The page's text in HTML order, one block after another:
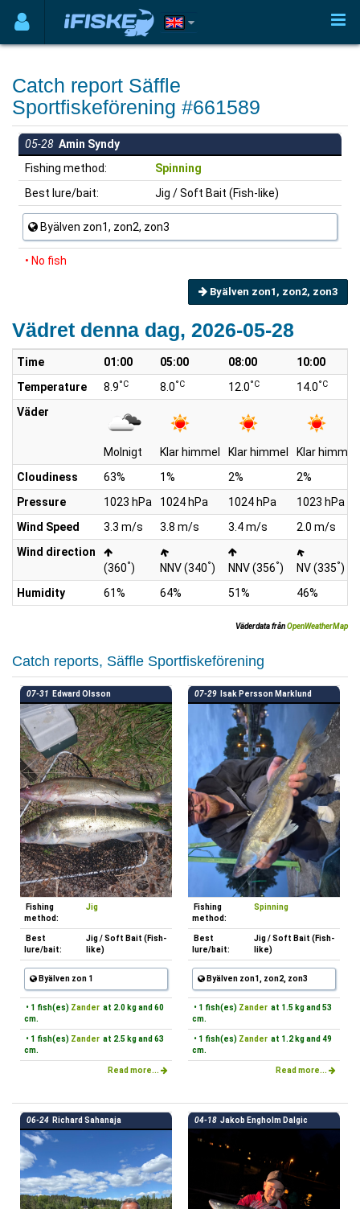
Catch report Säffle
Sportfiskeförening #661589
05-28 Amin Syndy
Fishing method:
Spinning
Best lure/bait:
Jig / Soft Bait (Fish-like)
Byälven zon1, zon2, zon3
• No fish
Byälven zon1, zon2, zon3
Vädret denna dag, 2026-05-28
Time 01:00 05:00 08:00
10:00
Temperature
8.9°C 8.0°C 12.0°C 14.0°C
Väder
Molnigt Klar himmel Klar himmel
Klar himmel
Cloudiness
63% 1% 2%
2%
Pressure
1023 hPa 1024 hPa 1024 hPa
1023 hPa
Wind Speed
3.3 m/s 3.8 m/s 3.4 m/s
2.0 m/s
Wind direction
(360°) NNV (340°) NNV (356°) NV (335°)
Humidity
61% 64% 51% 46%
Väderdata frånOpenWeatherMap
Catch reports, Säffle Sportfiskeförening
07-31 Edward Olsson
Fishing
method:
Jig
Best
lure/bait:
Jig / Soft Bait (Fish-
like)
Byälven zon 1
• 1 fish(es) Zander at 2.0 kg and 60
cm.
• 1 fish(es) Zander at 2.5 kg and 63
cm.
Read more...
07-29 Isak Persson Marklund
Fishing
method:
Spinning
Best
lure/bait:
Jig / Soft Bait (Fish-
like)
Byälven zon1, zon2, zon3
• 1 fish(es) Zander at 1.5 kg and 53
cm.
• 1 fish(es) Zander at 1.2 kg and 49
cm.
Read more...
06-24 Richard Sahanaja 04-18 Jakob Engholm Dalgic